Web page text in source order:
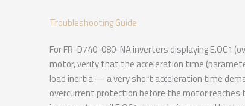
Troubleshooting Guide
For FR-D740-080-NA inverters displaying E.OC1
motor, verify that the acceleration time
load inertia — a very short acceleration time
overcurrent protection before the motor reaches